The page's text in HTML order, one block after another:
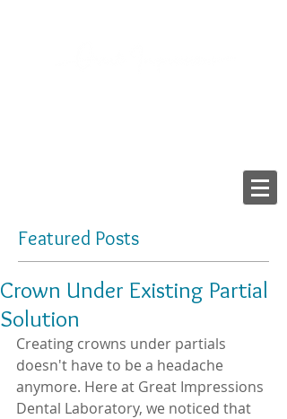
Featured Posts
Crown Under Existing Partial
Solution
Creating crowns under partials
doesn't have to be a headache
anymore. Here at Great Impressions
Dental Laboratory, we noticed that